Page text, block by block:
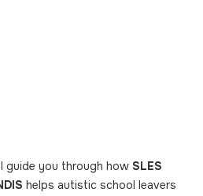
guide you through how SLES
helps autistic school leavers